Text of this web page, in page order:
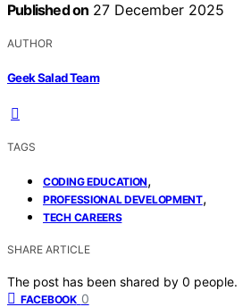
Published on 27 December 2025
AUTHOR
Geek Salad Team
TAGS
CODING EDUCATION,
PROFESSIONAL DEVELOPMENT,
TECH CAREERS
SHARE ARTICLE
The post has been shared by 0 people.
FACEBOOK 0